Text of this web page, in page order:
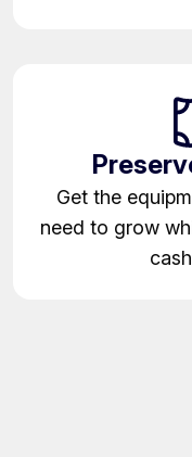
Get the
need to grow